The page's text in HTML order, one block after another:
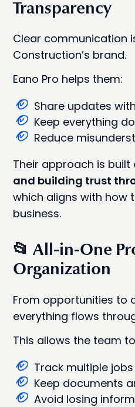
Transparency
Clear communication
Construction’s brand.
Eano Pro helps them:
Share updates
Keep everything
Reduce
Their approach is
and building trust
which aligns with how
business.
📂 All-in-One
Organization
From opportunities to
everything flows
This allows the team
Track multiple
Keep documents
Avoid losing